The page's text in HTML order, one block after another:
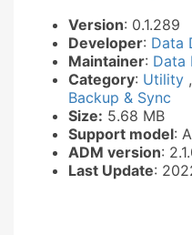
Version: 0.1.289
Developer: Data
Maintainer: Data
Category: Utility ,
Backup & Sync
Size: 5.68 MB
Support model:
ADM version:
Last Update: